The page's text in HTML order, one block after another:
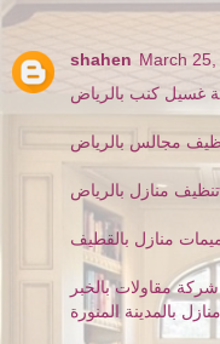
shahen March
غسيل كنب بالرياض
مجالس بالرياض
منازل بالرياض
منازل بالقطيف
شركة مقاولات بالخبر
بالمدينة المنورة